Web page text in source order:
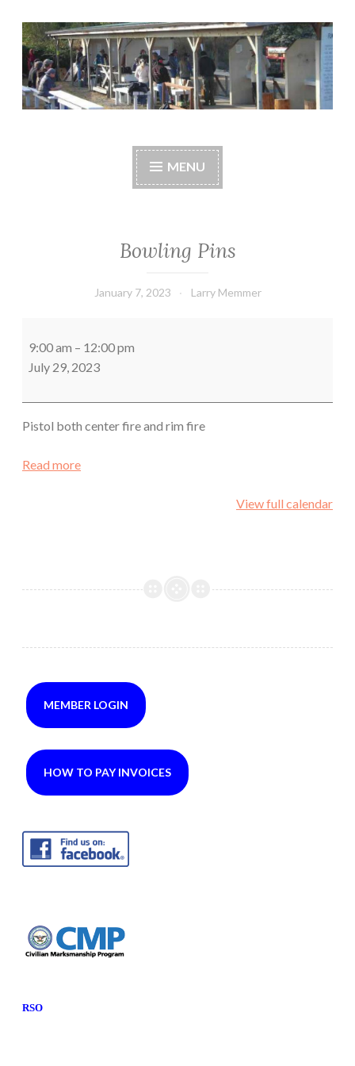
Skip
to
content
Central Whidbey
Sportsman's
MENU
Bowling Pins
January 7, 2023 Larry Memmer
Pins
9:00 am – 12:00 pm
July 29, 2023
Pistol both center fire and rim fire
Read more
View full calendar
MEMBER LOGIN
HOW TO PAY INVOICES
RSO